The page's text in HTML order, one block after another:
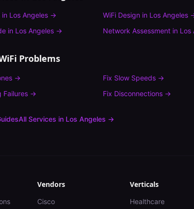
in Los Angeles → WiFi Design in Los Angeles
in Los Angeles → Network Assessmentin Los
Problems
→ Fix Slow Speeds→
Failures → Fix Disconnections→
All Services in Los Angeles →
Vendors
Cisco
Verticals
Healthcare